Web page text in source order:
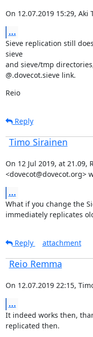
On 12.07.2019 15:29,
...
Sieve replication still
sieve
and sieve/tmp
@.dovecot.sieve link.
Reio
Reply
Timo Sirainen
On 12 Jul 2019, at 21.09,
<dovecot@dovecot.org>
...
What if you change the
immediately replicates
Reply
attachment
Reio Remma
On 12.07.2019 22:15,
...
It indeed works then,
replicated then.